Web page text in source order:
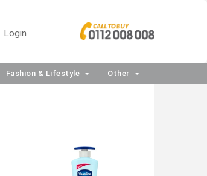
Login
Fashion & Lifestyle Other